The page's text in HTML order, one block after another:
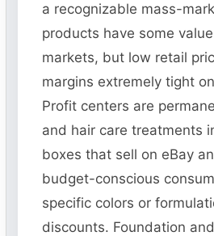
a recognizable mass-
products have some
markets, but low retail
margins extremely tight
Profit centers are
and hair care treatments
boxes that sell on eBay
budget-conscious
specific colors or
discounts. Foundation